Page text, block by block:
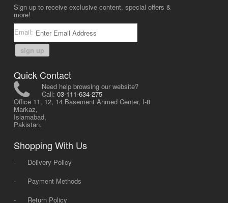
Sign up to receive exclusive content, special offers &
more!
Email:
sign up
Quick Contact
Need help browsing our website?
Call: 03-111-634-275
Office 11, 12, 14 Basement Ahmed Center, I-8
Markaz,
Islamabad,
Pakistan.
Shopping With Us
-
Delivery Policy
-
Payment Methods
-
Return Policy